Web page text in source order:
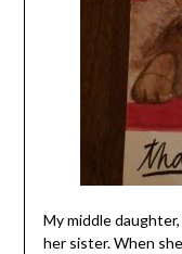
My middle daughter,
her sister. When